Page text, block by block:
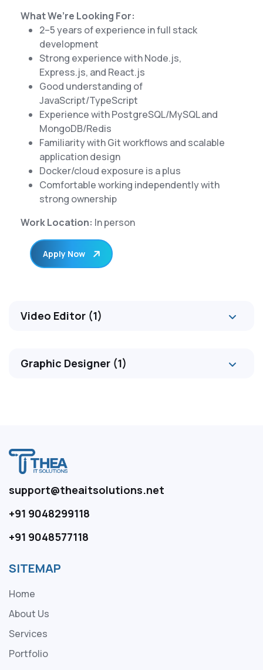
What We’re Looking For:
2–5 years of experience in full stack
development
Strong experience with Node.js,
Express.js, and React.js
Good understanding of
JavaScript/TypeScript
Experience with PostgreSQL/MySQL and
MongoDB/Redis
Familiarity with Git workflows and scalable
application design
Docker/cloud exposure is a plus
Comfortable working independently with
strong ownership
Work Location: In person
Apply Now
Video Editor (1)
Graphic Designer (1)
support@theaitsolutions.net
+91 9048299118
+91 9048577118
SITEMAP
Home
About Us
Services
Portfolio